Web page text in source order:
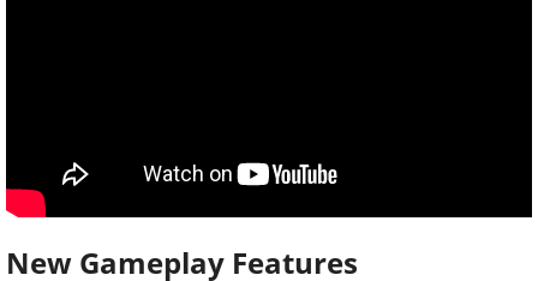
New Gameplay Features